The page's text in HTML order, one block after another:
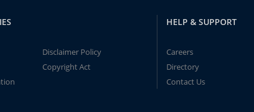
Disclaimer Policy
Copyright Act
HELP & SUPPORT
Careers
Directory
Contact Us